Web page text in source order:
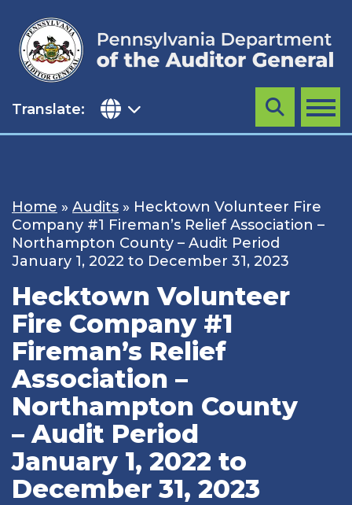
content
Translate: MENU
Search
Home » Audits » Hecktown Volunteer Fire
Company #1 Fireman’s Relief Association –
Northampton County – Audit Period
January 1, 2022 to December 31, 2023
Hecktown Volunteer
Fire Company #1
Fireman’s Relief
Association –
Northampton County
– Audit Period
January 1, 2022 to
December 31, 2023